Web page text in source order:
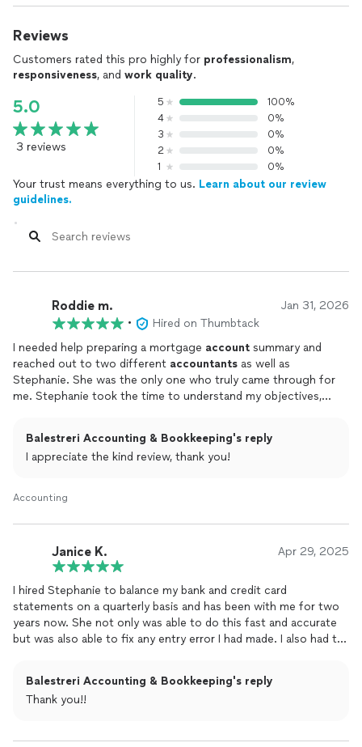
Reviews
Customers rated this pro highly for professionalism,
responsiveness, and work quality.
5.0
3 reviews
5
100%
4
0%
3
0%
2
0%
1
0%
Your trust means everything to us. Learn about our review
guidelines.
Roddie m. Jan 31, 2026
•
Hired on Thumbtack
I needed help preparing a mortgage account summary and
reached out to two different accountants as well as
Stephanie. She was the only one who truly came through for
me. Stephanie took the time to understand my objectives,
She completed the Excel spreadsheet in just one day, and her
delivered. Her knowledge, professionalism, and attention to
Stephanie was patient, helpful, and incredibly easy to work
numbers. I can’t recommend her highly enough.
Balestreri Accounting & Bookkeeping's reply
I appreciate the kind review, thank you!
Accounting
Janice K. Apr 29, 2025
I hired Stephanie to balance my bank and credit card
statements on a quarterly basis and has been with me for two
years now. She not only was able to do this fast and accurate
but was also able to fix any entry error I had made. I also had to
QuickBooks customer support for me and spent many hours
on the phone with them fixing all the system errors. I would
Balestreri Accounting & Bookkeeping's reply
Thank you!!